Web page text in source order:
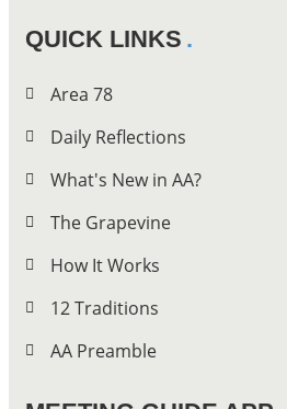
QUICK LINKS
Area 78
Daily Reflections
What's New in AA?
The Grapevine
How It Works
12 Traditions
AA Preamble